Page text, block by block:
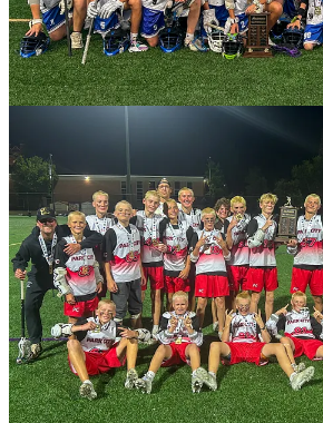
Park Cityran away with the 7/8 A
13-4. The Miners jumped out to an early 4-
quarter and never looked back.
The Miners had several players score goals
Cole McCutcheon, Ford Kimble and Bode
Howlett led the defense alongside Colt
others.
“What a year for this group,” said Park
Hartzell. “Coaching these boys was
every single week. This team is special.
selfless, and battle-tested from years of
was the best lacrosse they played all
competed for each other, trusted one
showed exactly who they are. Collectively,
lacrosse team in the state, and they proved
State Champions.”
In the 7/8 B Championship,Pocatellobeat
a great game between the teams with